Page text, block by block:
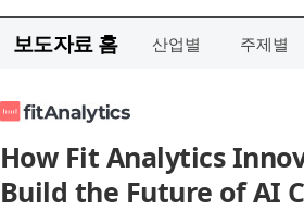
보도자료 홈 산업별 주제별
How Fit Analytics
Build the Future of AI